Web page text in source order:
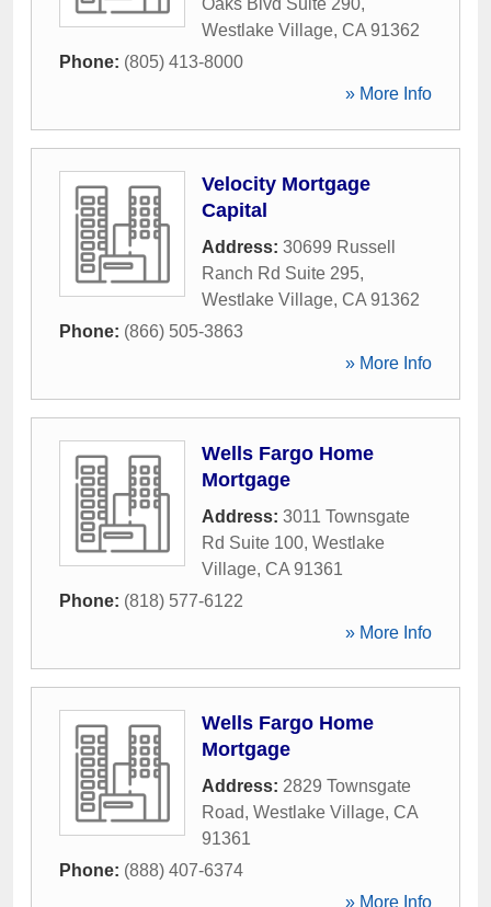
Oaks Blvd Suite 290,
Westlake Village, CA 91362
Phone: (805) 413-8000
» More Info
Velocity Mortgage
Capital
Address: 30699 Russell
Ranch Rd Suite 295,
Westlake Village, CA 91362
Phone: (866) 505-3863
» More Info
Wells Fargo Home
Mortgage
Address: 3011 Townsgate
Rd Suite 100, Westlake
Village, CA 91361
Phone: (818) 577-6122
» More Info
Wells Fargo Home
Mortgage
Address: 2829 Townsgate
Road, Westlake Village, CA
91361
Phone: (888) 407-6374
» More Info